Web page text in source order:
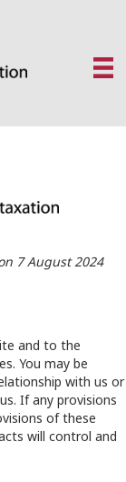
7 August 2024
and to the
You may be
with us or
If any provisions
of these
will control and